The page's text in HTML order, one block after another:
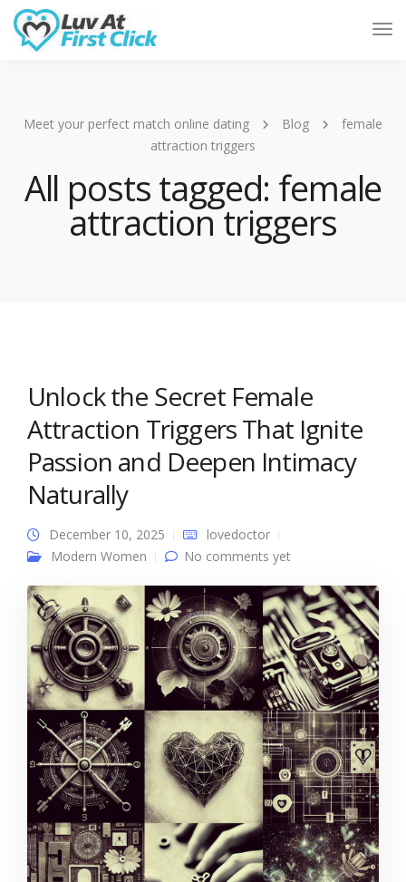
Meet your perfect match online dating Blog
female
attraction triggers
All posts tagged: female
attraction triggers
Unlock the Secret Female
Attraction Triggers That Ignite
Passion and Deepen Intimacy
Naturally
December 10, 2025
lovedoctor
Modern Women
No comments yet